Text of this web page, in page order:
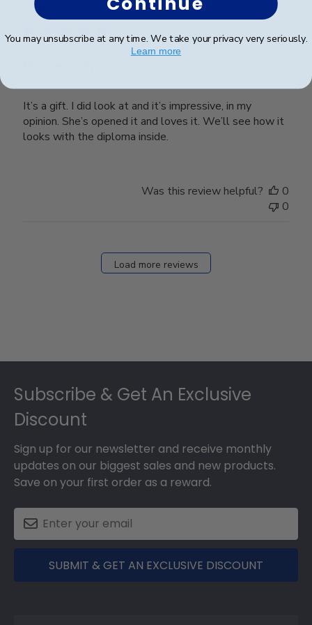
Verified Buyer
It’s a gift. I did look at and it’s impressive, in my
opinion. She’s opened it and loves it. We’ll see how it
looks with the diploma inside.
Was this review helpful?
0
0
Load more reviews
Subscribe & Get An Exclusive
Discount
Sign up for our newsletter and receive monthly
updates on our biggest sales and new products.
Save on your first order as a reward.
SUBMIT & GET AN EXCLUSIVE DISCOUNT
You may unsubscribe at any time. We take your privacy very seriously.
Learn more